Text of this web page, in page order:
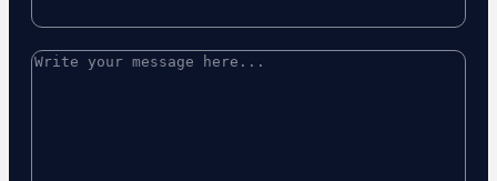
Message